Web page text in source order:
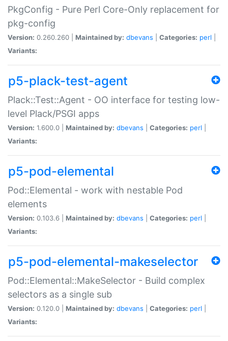
PkgConfig - Pure Perl Core-Only replacement for
pkg-config
Version: 0.260.260 | Maintained by: dbevans Categories: perl
Variants:
p5-plack-test-agent
Plack::Test::Agent - OO interface for testing low-
level Plack/PSGI apps
Version: 1.600.0 | Maintained by: dbevans Categories: perl
Variants:
p5-pod-elemental
Pod::Elemental - work with nestable Pod
elements
Version: 0.103.6 | Maintained by: dbevans Categories: perl
Variants:
p5-pod-elemental-makeselector
Pod::Elemental::MakeSelector - Build complex
selectors as a single sub
Version: 0.120.0 | Maintained by: dbevans Categories: perl
Variants: